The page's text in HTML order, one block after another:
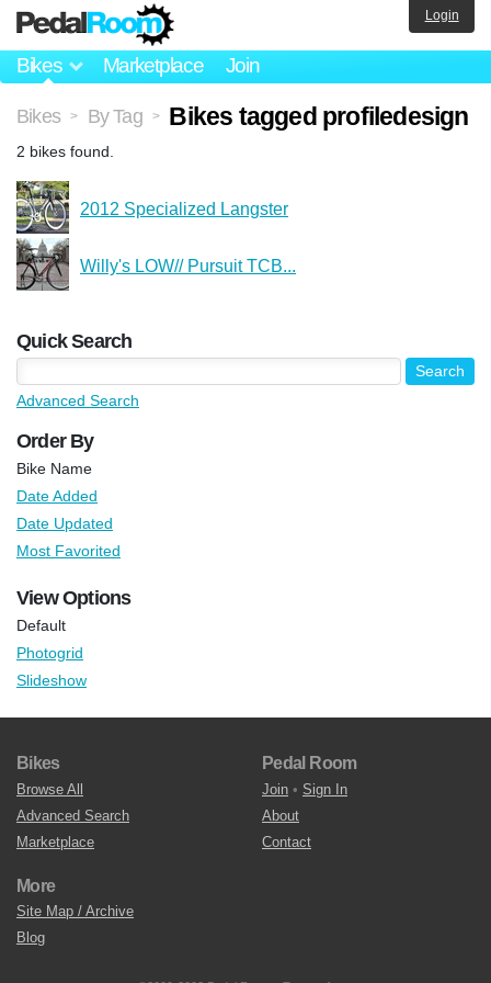
Bikes Marketplace Join
Login
Bikes > By Tag > Bikes tagged profiledesign
2 bikes found.
2012 Specialized Langster
Willy's LOW// Pursuit TCB...
Quick Search
Advanced Search
Order By
Bike Name
Date Added
Date Updated
Most Favorited
View Options
Default
Photogrid
Slideshow
Bikes
Browse All
Advanced Search
Marketplace
Pedal Room
Join • Sign In
About
Contact
More
Site Map / Archive
Blog